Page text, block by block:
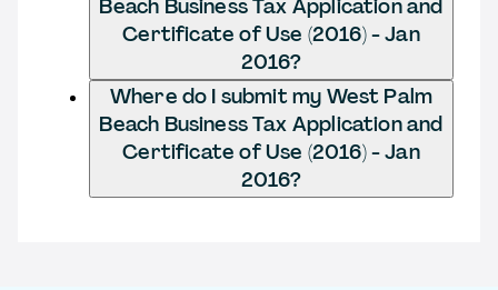
Beach Business Tax Application and
Certificate of Use (2016) - Jan
2016?
Where do I submit my West Palm
Beach Business Tax Application and
Certificate of Use (2016) - Jan
2016?